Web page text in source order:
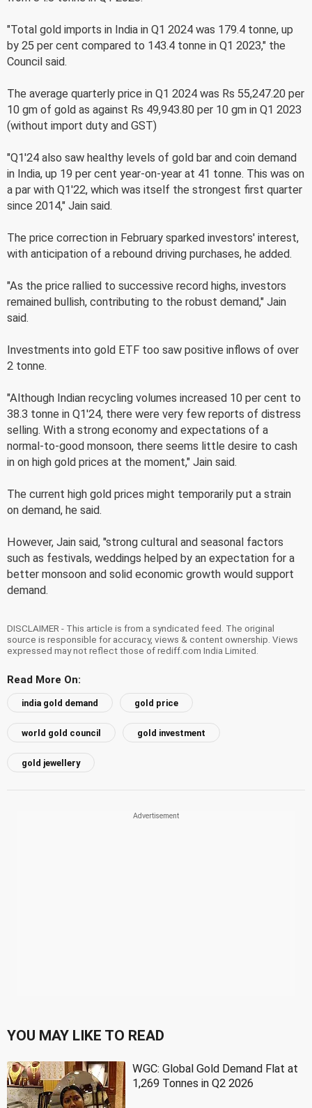
"Total gold imports in India in Q1 2024 was 179.4 tonne, up
by 25 per cent compared to 143.4 tonne in Q1 2023," the
Council said.
The average quarterly price in Q1 2024 was Rs 55,247.20 per
10 gm of gold as against Rs 49,943.80 per 10 gm in Q1 2023
(without import duty and GST)
"Q1'24 also saw healthy levels of gold bar and coin demand
in India, up 19 per cent year-on-year at 41 tonne. This was on
a par with Q1'22, which was itself the strongest first quarter
since 2014," Jain said.
The price correction in February sparked investors' interest,
with anticipation of a rebound driving purchases, he added.
"As the price rallied to successive record highs, investors
remained bullish, contributing to the robust demand," Jain
said.
Investments into gold ETF too saw positive inflows of over
2 tonne.
"Although Indian recycling volumes increased 10 per cent to
38.3 tonne in Q1'24, there were very few reports of distress
selling. With a strong economy and expectations of a
normal-to-good monsoon, there seems little desire to cash
in on high gold prices at the moment," Jain said.
The current high gold prices might temporarily put a strain
on demand, he said.
However, Jain said, "strong cultural and seasonal factors
such as festivals, weddings helped by an expectation for a
better monsoon and solid economic growth would support
demand.
DISCLAIMER - This article is from a syndicated feed. The original
source is responsible for accuracy, views & content ownership. Views
expressed may not reflect those of rediff.com India Limited.
Read More On:
india gold demand gold price
world gold council gold investment
gold jewellery
YOU MAY LIKE TO READ
WGC: Global Gold Demand Flat at
1,269 Tonnes in Q2 2026